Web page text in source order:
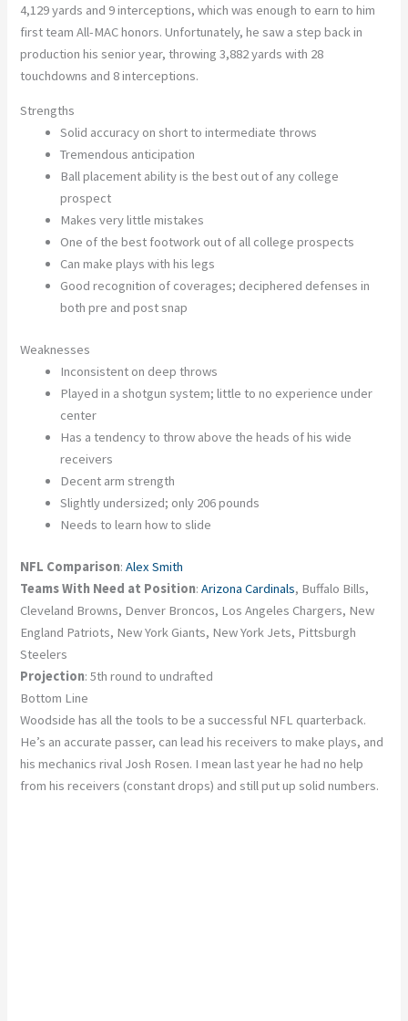
4,129 yards and 9 interceptions, which was enough to earn to him
first team All-MAC honors. Unfortunately, he saw a step back in
production his senior year, throwing 3,882 yards with 28
touchdowns and 8 interceptions.
Strengths
Solid accuracy on short to intermediate throws
Tremendous anticipation
Ball placement ability is the best out of any college
prospect
Makes very little mistakes
One of the best footwork out of all college prospects
Can make plays with his legs
Good recognition of coverages; deciphered defenses in
both pre and post snap
Weaknesses
Inconsistent on deep throws
Played in a shotgun system; little to no experience under
center
Has a tendency to throw above the heads of his wide
receivers
Decent arm strength
Slightly undersized; only 206 pounds
Needs to learn how to slide
NFL Comparison:Alex Smith
Teams With Need at Position:Arizona Cardinals, Buffalo Bills,
Cleveland Browns, Denver Broncos, Los Angeles Chargers, New
England Patriots, New York Giants, New York Jets, Pittsburgh
Steelers
Projection: 5th round to undrafted
Bottom Line
Woodside has all the tools to be a successful NFL quarterback.
He’s an accurate passer, can lead his receivers to make plays, and
his mechanics rival Josh Rosen. I mean last year he had no help
from his receivers (constant drops) and still put up solid numbers.